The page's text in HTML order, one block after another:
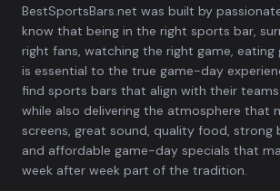
BestSportsBars.net was built by
know that being in the right sports bar,
right fans, watching the right game,
is essential to the true game-day
find sports bars that align with their teams
while also delivering the atmosphere that
screens, great sound, quality food, strong
and affordable game-day specials that
week after week part of the tradition.